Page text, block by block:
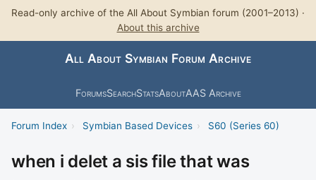
Read-only archive of the All About Symbian forum (2001–2013) ·
About this archive
All About Symbian Forum Archive
ForumsSearchStatsAboutAAS Archive
Forum Index › Symbian Based Devices › S60 (Series 60)
when i delet a sis file that was